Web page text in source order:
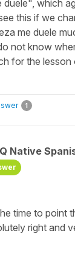
duele", which
this if we
me duele
not know
for the lesson
1
Native
time to point
right and